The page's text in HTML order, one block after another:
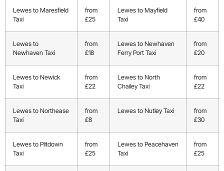
Lewes to Maresfield
Taxi
from
£25
Lewes to Mayfield
Taxi
from
£40
Lewes to
Newhaven Taxi
from
£18
Lewes to Newhaven
Ferry Port Taxi
from
£20
Lewes to Newick
Taxi
from
£22
Lewes to North
Chailey Taxi
from
£22
Lewes to Northease
Taxi
from
£8
Lewes to Nutley Taxi
from
£30
Lewes to Piltdown
Taxi
from
£25
Lewes to Peacehaven
Taxi
from
£25